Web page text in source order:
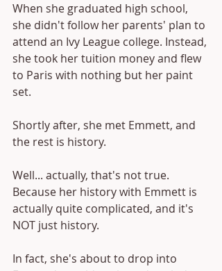
When she graduated high school,
she didn't follow her parents' plan to
attend an Ivy League college. Instead,
she took her tuition money and flew
to Paris with nothing but her paint
set.
Shortly after, she met Emmett, and
the rest is history.
Well... actually, that's not true.
Because her history with Emmett is
actually quite complicated, and it's
NOT just history.
In fact, she's about to drop into